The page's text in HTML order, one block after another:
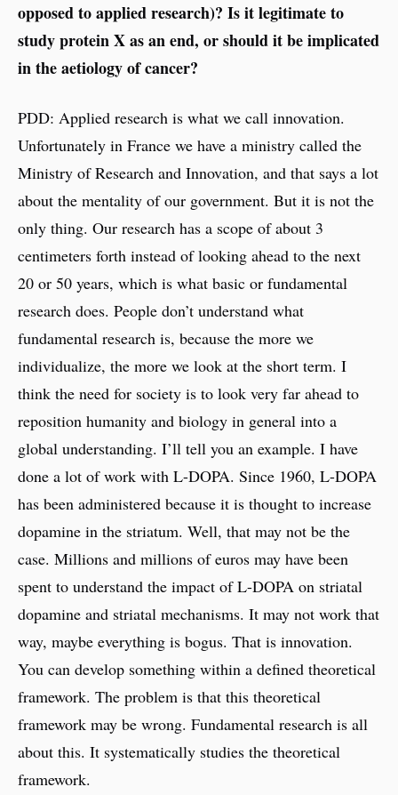
opposed to applied research)? Is it legitimate to
study protein X as an end, or should it be implicated
in the aetiology of cancer?
PDD: Applied research is what we call innovation.
Unfortunately in France we have a ministry called the
Ministry of Research and Innovation, and that says a lot
about the mentality of our government. But it is not the
only thing. Our research has a scope of about 3
centimeters forth instead of looking ahead to the next
20 or 50 years, which is what basic or fundamental
research does. People don’t understand what
fundamental research is, because the more we
individualize, the more we look at the short term. I
think the need for society is to look very far ahead to
reposition humanity and biology in general into a
global understanding. I’ll tell you an example. I have
done a lot of work with L-DOPA. Since 1960, L-DOPA
has been administered because it is thought to increase
dopamine in the striatum. Well, that may not be the
case. Millions and millions of euros may have been
spent to understand the impact of L-DOPA on striatal
dopamine and striatal mechanisms. It may not work that
way, maybe everything is bogus. That is innovation.
You can develop something within a defined theoretical
framework. The problem is that this theoretical
framework may be wrong. Fundamental research is all
about this. It systematically studies the theoretical
framework.